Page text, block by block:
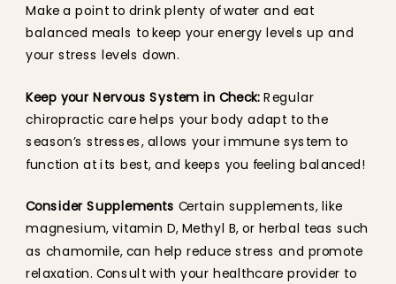
Make a point to drink plenty of water and eat
balanced meals to keep your energy levels up and
your stress levels down.
Keep your Nervous System in Check:Regular
chiropractic care helps your body adapt to the
season’s stresses, allows your immune system to
function at its best, and keeps you feeling balanced!
Consider Supplements Certain supplements, like
magnesium, vitamin D, Methyl B, or herbal teas such
as chamomile, can help reduce stress and promote
relaxation. Consult with your healthcare provider to